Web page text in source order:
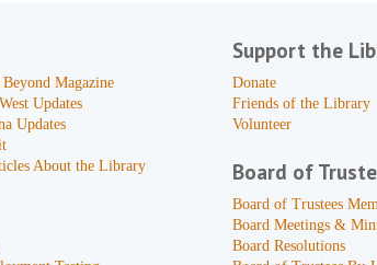
Magazine
Updates
Updates
About the Library
Support the
Donate
Friends of the Library
Volunteer
Board of
Board of Trustees
Board Meetings &
Board Resolutions